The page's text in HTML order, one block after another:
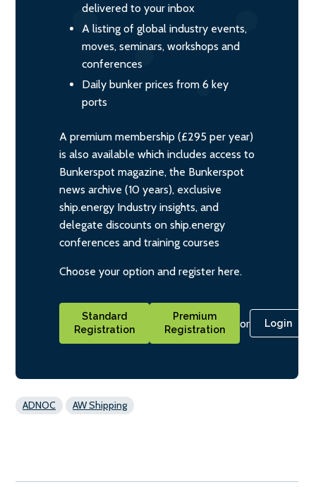
delivered to your inbox
A listing of global industry events,
moves, seminars, workshops and
conferences
Daily bunker prices from 6 key
ports
A premium membership (£295 per year)
is also available which includes access to
Bunkerspot magazine, the Bunkerspot
news archive (10 years), exclusive
ship.energy Industry insights, and
delegate discounts on ship.energy
conferences and training courses
Choose your option and register here.
Standard
Registration
Premium
Registration
or Login
ADNOC AW Shipping